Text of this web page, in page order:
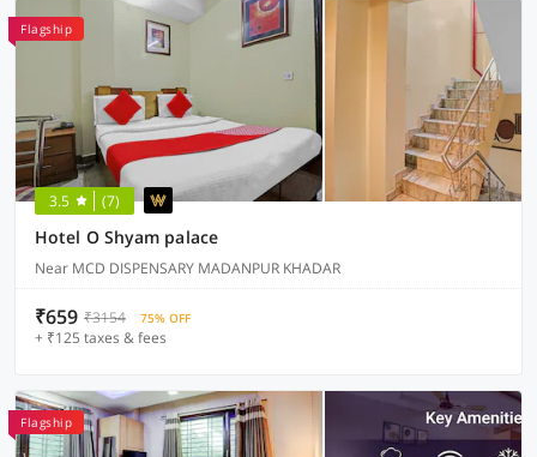
Flagship
3.5 (7)
Hotel O Shyam palace
Near MCD DISPENSARY MADANPUR KHADAR
₹659 ₹3154 75% OFF
+ ₹125 taxes & fees
Flagship